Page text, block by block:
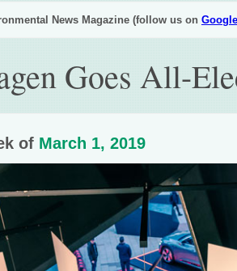
News Magazine (follow us on
Goes All-
of March 1, 2019